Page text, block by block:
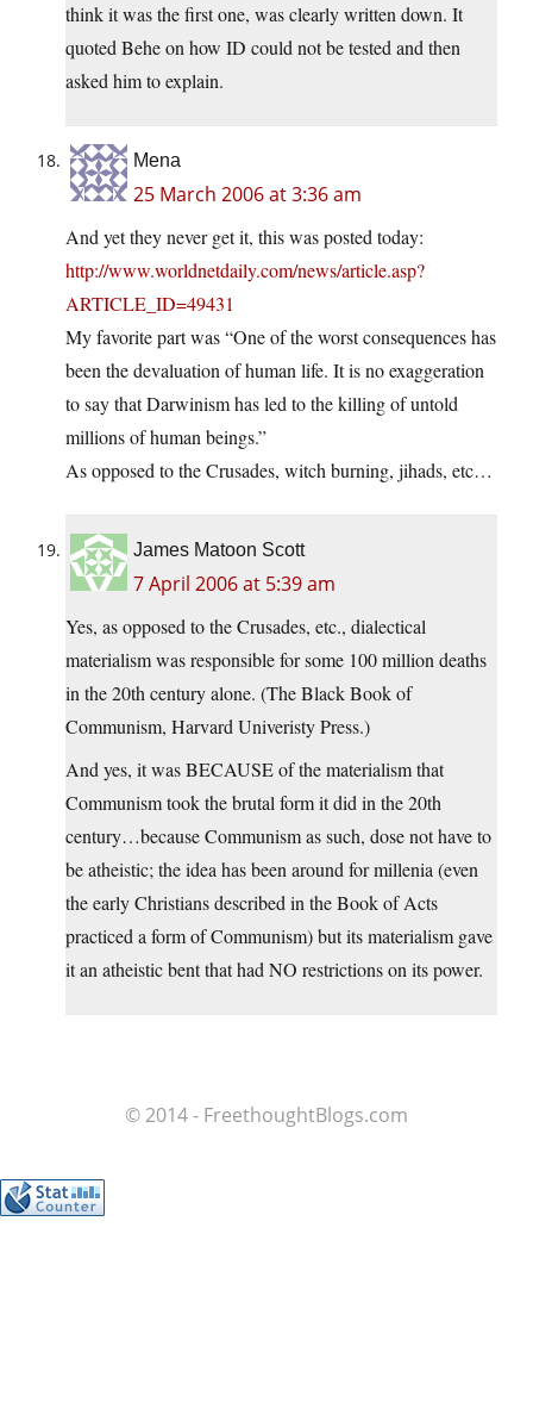
think it was the first one, was clearly written down. It
quoted Behe on how ID could not be tested and then
asked him to explain.
Mena
25 March 2006 at 3:36 am
And yet they never get it, this was posted today:
http://www.worldnetdaily.com/news/article.asp?
ARTICLE_ID=49431
My favorite part was “One of the worst consequences has
been the devaluation of human life. It is no exaggeration
to say that Darwinism has led to the killing of untold
millions of human beings.”
As opposed to the Crusades, witch burning, jihads, etc…
James Matoon Scott
7 April 2006 at 5:39 am
Yes, as opposed to the Crusades, etc., dialectical
materialism was responsible for some 100 million deaths
in the 20th century alone. (The Black Book of
Communism, Harvard Univeristy Press.)
And yes, it was BECAUSE of the materialism that
Communism took the brutal form it did in the 20th
century…because Communism as such, dose not have to
be atheistic; the idea has been around for millenia (even
the early Christians described in the Book of Acts
practiced a form of Communism) but its materialism gave
it an atheistic bent that had NO restrictions on its power.
© 2014 - FreethoughtBlogs.com